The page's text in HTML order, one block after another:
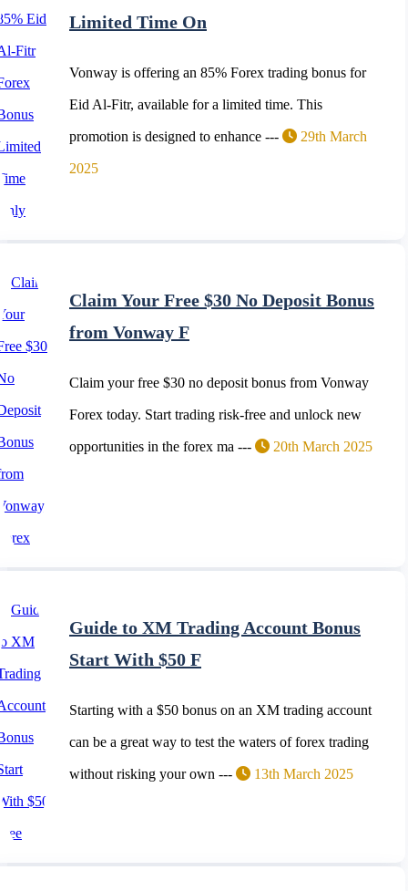
Limited Time On
Vonway is offering an 85% Forex trading bonus for
Eid Al-Fitr, available for a limited time. This
promotion is designed to enhance --- 29th March
2025
Claim Your Free $30 No Deposit Bonus
from Vonway F
Claim your free $30 no deposit bonus from Vonway
Forex today. Start trading risk-free and unlock new
opportunities in the forex ma --- 20th March 2025
Guide to XM Trading Account Bonus
Start With $50 F
Starting with a $50 bonus on an XM trading account
can be a great way to test the waters of forex trading
without risking your own --- 13th March 2025